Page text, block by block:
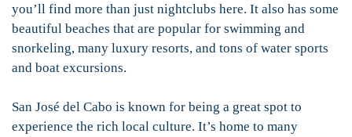
you’ll find more than just nightclubs here. It also has some
beautiful beaches that are popular for swimming and
snorkeling, many luxury resorts, and tons of water sports
and boat excursions.
San José del Cabo is known for being a great spot to
experience the rich local culture. It’s home to many